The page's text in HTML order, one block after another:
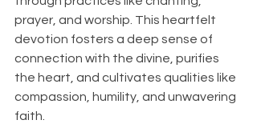
prayer, and worship. This heartfelt
devotion fosters a deep sense of
connection with the divine, purifies
the heart, and cultivates qualities like
compassion, humility, and unwavering
faith.